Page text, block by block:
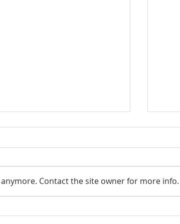
Contact the site owner for more info.